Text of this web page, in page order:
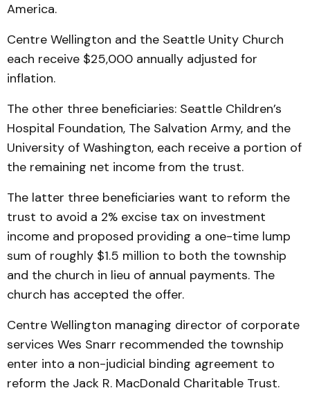
America.
Centre Wellington and the Seattle Unity Church
each receive $25,000 annually adjusted for
inflation.
The other three beneficiaries: Seattle Children’s
Hospital Foundation, The Salvation Army, and the
University of Washington, each receive a portion of
the remaining net income from the trust.
The latter three beneficiaries want to reform the
trust to avoid a 2% excise tax on investment
income and proposed providing a one-time lump
sum of roughly $1.5 million to both the township
and the church in lieu of annual payments. The
church has accepted the offer.
Centre Wellington managing director of corporate
services Wes Snarr recommended the township
enter into a non-judicial binding agreement to
reform the Jack R. MacDonald Charitable Trust.